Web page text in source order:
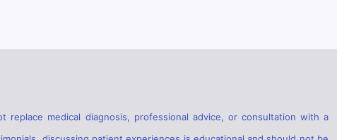
medical diagnosis, professional advice, or consultation with a